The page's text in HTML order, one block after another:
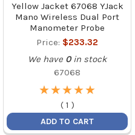
Yellow Jacket 67068 YJack
Mano Wireless Dual Port
Manometer Probe
Price: $233.32
We have 0 in stock
67068
★
★★
★★
★★
★★
★
( 1 )
ADD TO CART